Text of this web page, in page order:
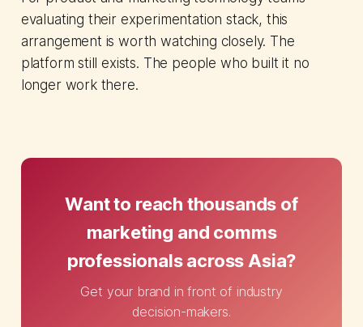
evaluating their experimentation stack, this
arrangement is worth watching closely. The
platform still exists. The people who built it no
longer work there.
Want to reach thousands of
marketing and comms
professionals across Asia?
Get your brand in front of industry
decision-makers.